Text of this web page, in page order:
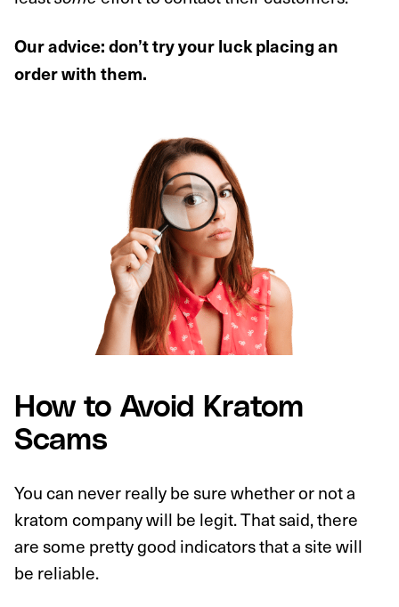
Our advice: don’t try your luck placing an
order with them.
How to Avoid Kratom
Scams
You can never really be sure whether or not a
kratom company will be legit. That said, there
are some pretty good indicators that a site will
be reliable.